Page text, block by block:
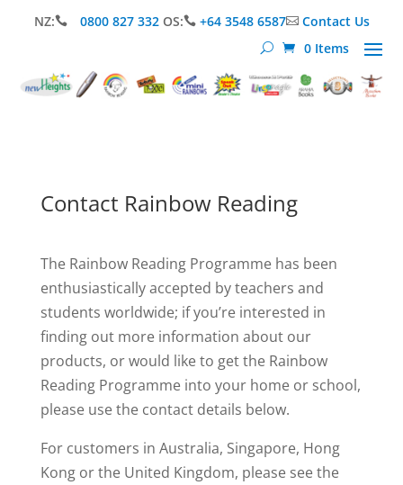
NZ: 0800 827 332 OS: +64 3548 6587Contact Us
0 Items
Contact Rainbow Reading
The Rainbow Reading Programme has been
enthusiastically accepted by teachers and
students worldwide; if you’re interested in
finding out more information about our
products, or would like to get the Rainbow
Reading Programme into your home or school,
please use the contact details below.
For customers in Australia, Singapore, Hong
Kong or the United Kingdom, please see the